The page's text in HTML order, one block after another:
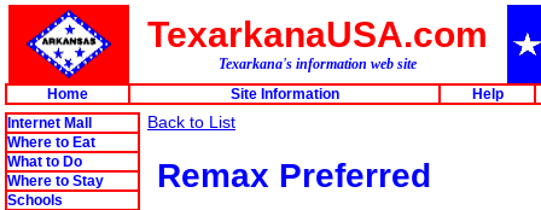
TexarkanaUSA.com
Texarkana's information web site
Home
Site Information
Help
Internet Mall
Where to Eat
What to Do
Where to Stay
Schools
Back to List
Remax Preferred